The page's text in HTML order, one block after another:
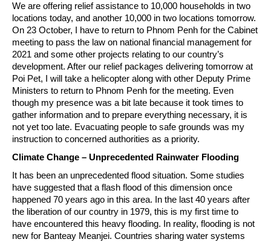
We are offering relief assistance to 10,000 households in two
locations today, and another 10,000 in two locations tomorrow.
On 23 October, I have to return to Phnom Penh for the Cabinet
meeting to pass the law on national financial management for
2021 and some other projects relating to our country’s
development. After our relief packages delivering tomorrow at
Poi Pet, I will take a helicopter along with other Deputy Prime
Ministers to return to Phnom Penh for the meeting. Even
though my presence was a bit late because it took times to
gather information and to prepare everything necessary, it is
not yet too late. Evacuating people to safe grounds was my
instruction to concerned authorities as a priority.
Climate Change – Unprecedented Rainwater Flooding
It has been an unprecedented flood situation. Some studies
have suggested that a flash flood of this dimension once
happened 70 years ago in this area. In the last 40 years after
the liberation of our country in 1979, this is my first time to
have encountered this heavy flooding. In reality, flooding is not
new for Banteay Meanjei. Countries sharing water systems